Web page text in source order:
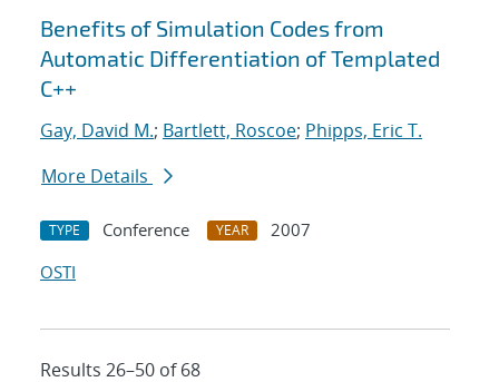
Benefits of Simulation Codes from
Automatic Differentiation of Templated
C++
Gay, David M.; Bartlett, Roscoe; Phipps, Eric T.
More Details
TYPE Conference YEAR
2007
OSTI
Results 26–50 of 68